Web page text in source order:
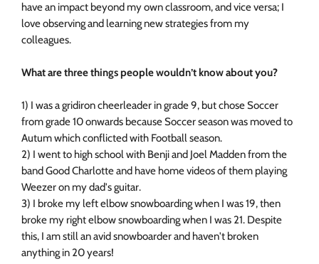
have an impact beyond my own classroom, and vice versa; I
love observing and learning new strategies from my
colleagues.
What are three things people wouldn’t know about you?
1) I was a gridiron cheerleader in grade 9, but chose Soccer
from grade 10 onwards because Soccer season was moved to
Autum which conflicted with Football season.
2) I went to high school with Benji and Joel Madden from the
band Good Charlotte and have home videos of them playing
Weezer on my dad's guitar.
3) I broke my left elbow snowboarding when I was 19, then
broke my right elbow snowboarding when I was 21. Despite
this, I am still an avid snowboarder and haven't broken
anything in 20 years!